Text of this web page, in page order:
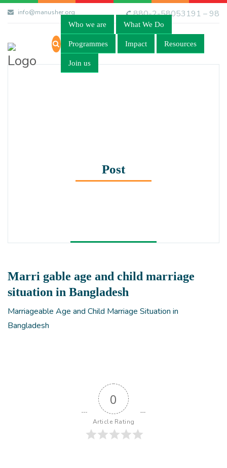
info@manusher.org 880-2-58053191 – 98
Who we are What We Do
Programmes Impact Resources
Join us
Post
Marri gable age and child marriage
situation in Bangladesh
Marriageable Age and Child Marriage Situation in
Bangladesh
0
Article Rating